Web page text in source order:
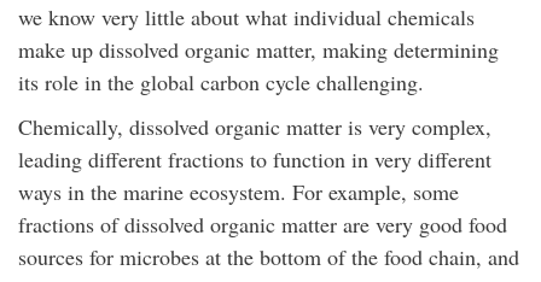
we know very little about what individual chemicals
make up dissolved organic matter, making determining
its role in the global carbon cycle challenging.
Chemically, dissolved organic matter is very complex,
leading different fractions to function in very different
ways in the marine ecosystem. For example, some
fractions of dissolved organic matter are very good food
sources for microbes at the bottom of the food chain, and